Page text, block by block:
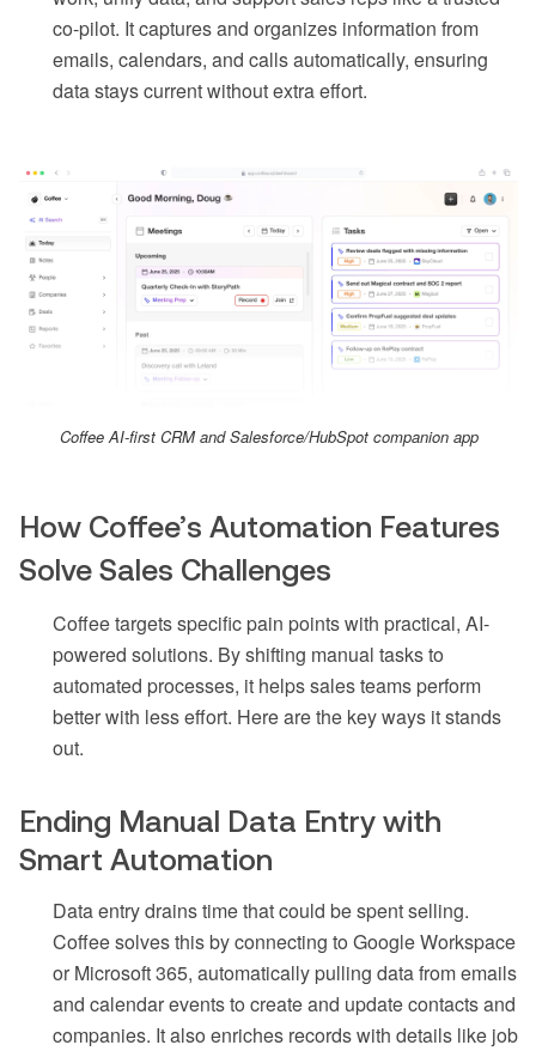
co-pilot. It captures and organizes information from
emails, calendars, and calls automatically, ensuring
data stays current without extra effort.
Coffee AI-first CRM and Salesforce/HubSpot companion app
How Coffee’s Automation Features
Solve Sales Challenges
Coffee targets specific pain points with practical, AI-
powered solutions. By shifting manual tasks to
automated processes, it helps sales teams perform
better with less effort. Here are the key ways it stands
out.
Ending Manual Data Entry with
Smart Automation
Data entry drains time that could be spent selling.
Coffee solves this by connecting to Google Workspace
or Microsoft 365, automatically pulling data from emails
and calendar events to create and update contacts and
companies. It also enriches records with details like job